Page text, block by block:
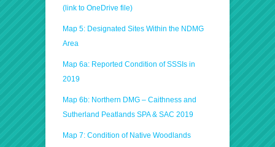
(link to OneDrive file)
Map 5: Designated Sites Within the NDMG
Area
Map 6a: Reported Condition of SSSIs in
2019
Map 6b: Northern DMG – Caithness and
Sutherland Peatlands SPA & SAC 2019
Map 7: Condition of Native Woodlands